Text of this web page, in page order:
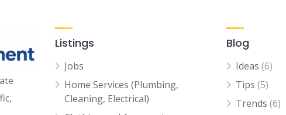
Listings
Jobs
Home Services (Plumbing,
Cleaning, Electrical)
Blog
Ideas (6)
Tips (5)
Trends (6)